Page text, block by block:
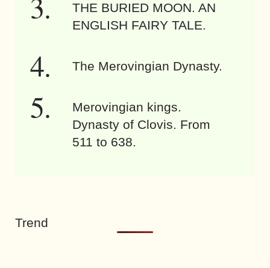
THE BURIED MOON. AN
ENGLISH FAIRY TALE.
The Merovingian Dynasty.
Merovingian kings.
Dynasty of Clovis. From
511 to 638.
Trend